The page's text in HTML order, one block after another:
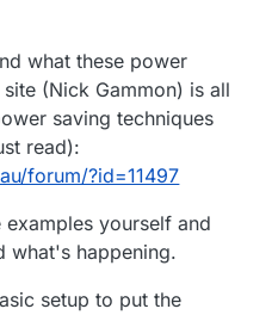
what these power
(Nick Gammon) is all
saving techniques
read):
forum/?id=11497
yourself and
what's happening.
setup to put the